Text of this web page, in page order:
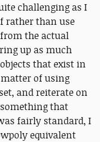
challenging as I
rather than use
the actual
up as much
that exist in
of using
and reiterate on
that
fairly standard, I
equivalent